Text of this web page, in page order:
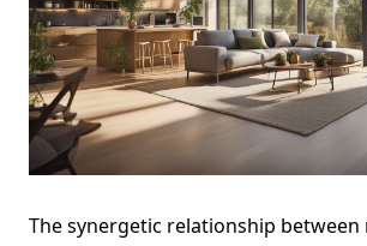
The synergetic relationship